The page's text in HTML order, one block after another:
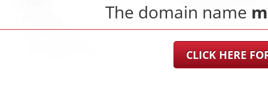
The domain name
CLICK HERE